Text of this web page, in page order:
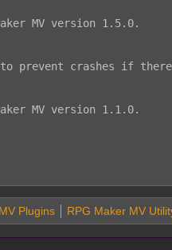
MV version 1.5.0.
prevent crashes if there
MV version 1.1.0.
Plugins RPG Maker MV